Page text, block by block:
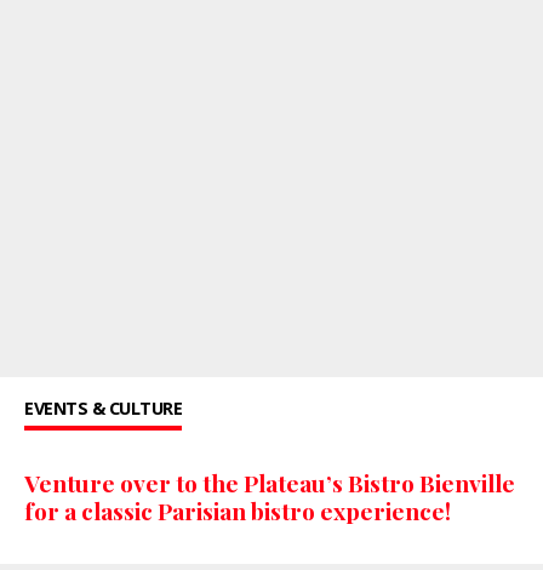
EVENTS & CULTURE
Venture over to the Plateau’s Bistro Bienville
for a classic Parisian bistro experience!